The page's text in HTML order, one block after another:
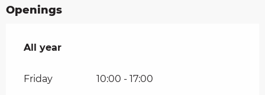
Openings
All year
All year
Friday 10:00 - 17:00